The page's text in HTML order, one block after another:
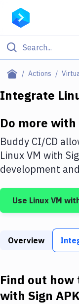
Actions
Filter By
Deploy to IaaS/
Amazon Web
DigitalOcean
Google Cloud
Build Tools &
Download
Integrate
Do more with
Buddy CI/CD
Linux VM with
development
Use Linux VM
Overview
Find out
with Sign